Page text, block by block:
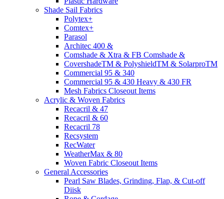
Shade Sail Fabrics
Polytex+
Comtex+
Parasol
Architec 400 &
Comshade & Xtra & FB Comshade &
CovershadeTM & PolyshieldTM & SolarproTM
Commercial 95 & 340
Commercial 95 & 430 Heavy & 430 FR
Mesh Fabrics Closeout Items
Acrylic & Woven Fabrics
Recacril & 47
Recacril & 60
Recacril 78
Recsystem
RecWater
WeatherMax & 80
Woven Fabric Closeout Items
General Accessories
Pearl Saw Blades, Grinding, Flap, & Cut-off
Diisk